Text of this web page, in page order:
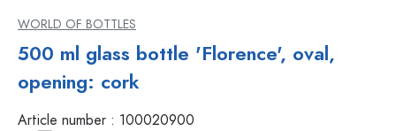
WORLD OF BOTTLES
500 ml glass bottle 'Florence', oval,
opening: cork
Article number : 100020900